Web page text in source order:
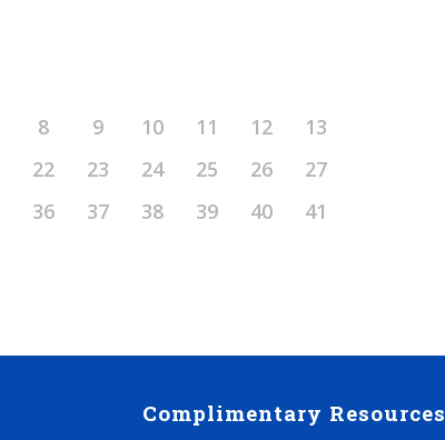
8 9 10 11 12
13
22 23 24 25 26
27
36 37 38 39 40
41
Complimentary Resources